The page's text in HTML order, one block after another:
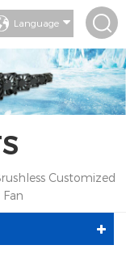
Language
Customized